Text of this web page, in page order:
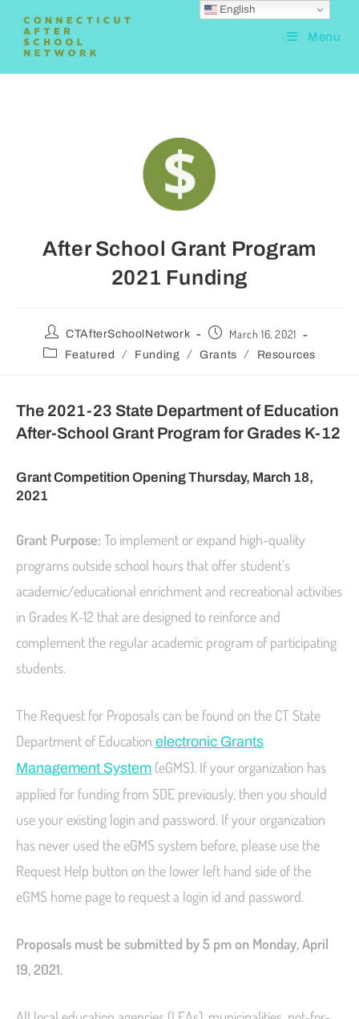
Menu
After School Grant Program
2021 Funding
CTAfterSchoolNetwork March 16, 2021
Featured / Funding / Grants / Resources
The 2021-23 State Department of Education
After-School Grant Program for Grades K-12
Grant Competition Opening Thursday, March 18,
2021
Grant Purpose: To implement or expand high-quality
programs outside school hours that offer student’s
academic/educational enrichment and recreational activities
in Grades K-12 that are designed to reinforce and
complement the regular academic program of participating
students.
The Request for Proposals can be found on the CT State
Department of Education electronic Grants
Management System (eGMS). If your organization has
applied for funding from SDE previously, then you should
use your existing login and password. If your organization
has never used the eGMS system before, please use the
Request Help button on the lower left hand side of the
eGMS home page to request a login id and password.
Proposals must be submitted by 5 pm on Monday, April
19, 2021.
English